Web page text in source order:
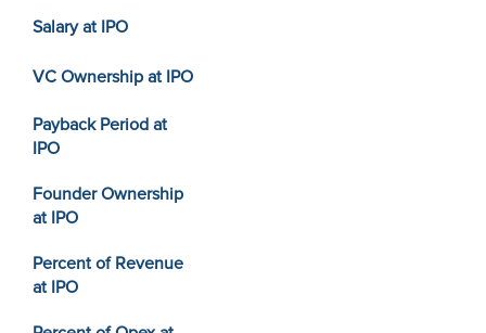
Salary at IPO
VC Ownership at IPO
Payback Period at
IPO
Founder Ownership
at IPO
Percent of Revenue
at IPO